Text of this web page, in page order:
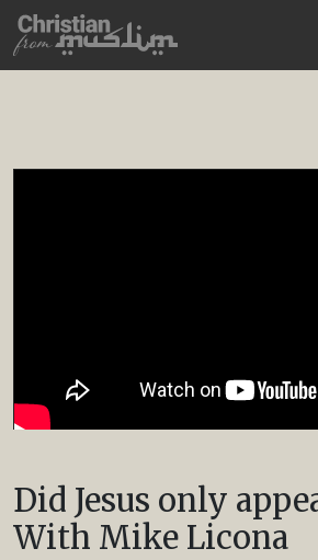
Did Jesus only
With Mike Licona